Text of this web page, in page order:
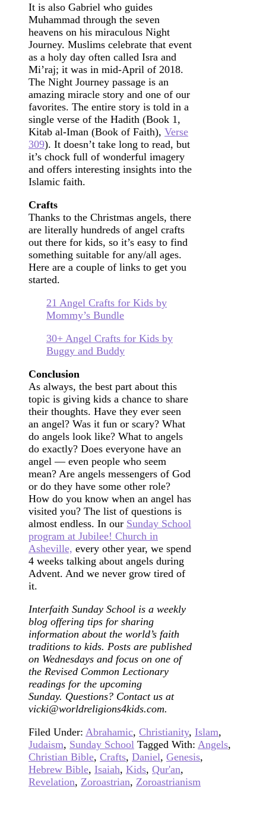
It is also Gabriel who guides
Muhammad through the seven
heavens on his miraculous Night
Journey. Muslims celebrate that event
as a holy day often called Isra and
Mi’raj; it was in mid-April of 2018.
The Night Journey passage is an
amazing miracle story and one of our
favorites. The entire story is told in a
single verse of the Hadith (Book 1,
Kitab al-Iman (Book of Faith), Verse
309). It doesn’t take long to read, but
it’s chock full of wonderful imagery
and offers interesting insights into the
Islamic faith.
Crafts
Thanks to the Christmas angels, there
are literally hundreds of angel crafts
out there for kids, so it’s easy to find
something suitable for any/all ages.
Here are a couple of links to get you
started.
21 Angel Crafts for Kids by
Mommy’s Bundle
30+ Angel Crafts for Kids by
Buggy and Buddy
Conclusion
As always, the best part about this
topic is giving kids a chance to share
their thoughts. Have they ever seen
an angel? Was it fun or scary? What
do angels look like? What to angels
do exactly? Does everyone have an
angel — even people who seem
mean? Are angels messengers of God
or do they have some other role?
How do you know when an angel has
visited you? The list of questions is
almost endless. In our Sunday School
program at Jubilee! Church in
Asheville, every other year, we spend
4 weeks talking about angels during
Advent. And we never grow tired of
it.
Interfaith Sunday School is a weekly
blog offering tips for sharing
information about the world’s faith
traditions to kids. Posts are published
on Wednesdays and focus on one of
the Revised Common Lectionary
readings for the upcoming
Sunday. Questions? Contact us at
vicki@worldreligions4kids.com.
Filed Under: Abrahamic, Christianity, Islam,
Judaism, Sunday School Tagged With: Angels,
Christian Bible, Crafts, Daniel, Genesis,
Hebrew Bible, Isaiah, Kids, Qur'an,
Revelation, Zoroastrian, Zoroastrianism